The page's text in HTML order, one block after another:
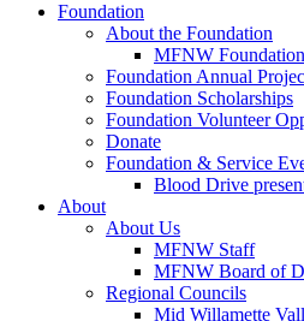
Foundation
About the Foundation
MFNW
Foundation Annual
Foundation Scholarships
Foundation Volunteer
Donate
Foundation & Service
Blood Drive
About
About Us
MFNW Staff
MFNW Board of
Regional Councils
Mid Willamette